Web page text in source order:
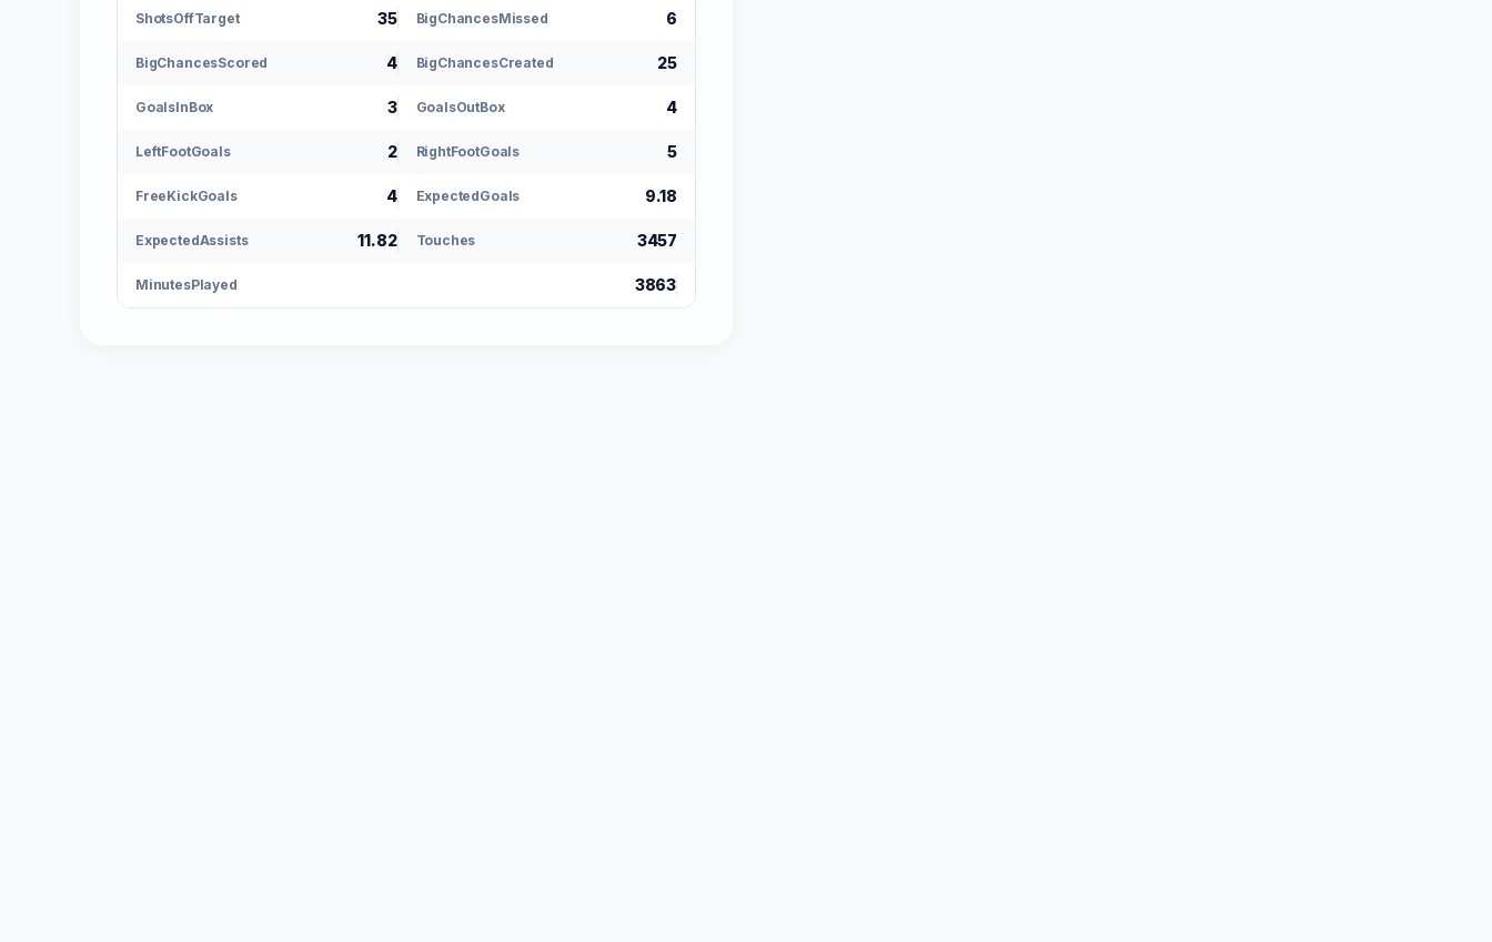
ShotsOffTarget 35 BigChancesMissed 6
BigChancesScored 4 BigChancesCreated 25
GoalsInBox 3 GoalsOutBox 4
LeftFootGoals 2 RightFootGoals 5
FreeKickGoals 4 ExpectedGoals 9.18
ExpectedAssists 11.82 Touches 3457
MinutesPlayed 3863